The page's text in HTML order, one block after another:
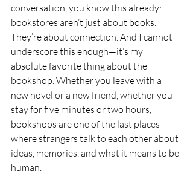
conversation, you know this already:
bookstores aren’t just about books.
They’re about connection. And I cannot
underscore this enough—it’s my
absolute favorite thing about the
bookshop. Whether you leave with a
new novel or a new friend, whether you
stay for five minutes or two hours,
bookshops are one of the last places
where strangers talk to each other about
ideas, memories, and what it means to be
human.